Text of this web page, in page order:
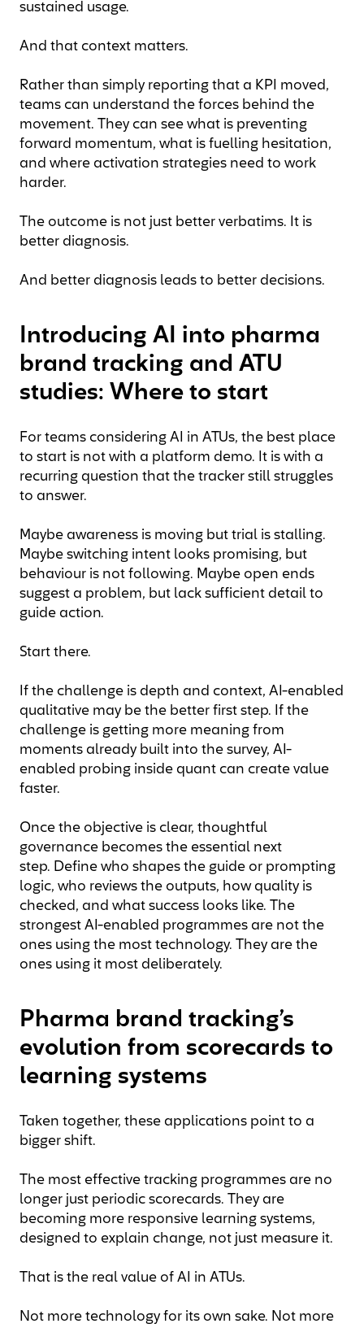
sustained usage.
And that context matters.
Rather than simply reporting that a KPI moved,
teams can understand the forces behind the
movement. They can see what is preventing
forward momentum, what is fuelling hesitation,
and where activation strategies need to work
harder.
The outcome is not just better verbatims. It is
better diagnosis.
And better diagnosis leads to better decisions.
Introducing AI into pharma
brand tracking and ATU
studies: Where to start
For teams considering AI in ATUs, the best place
to start is not with a platform demo. It is with a
recurring question that the tracker still struggles
to answer.
Maybe awareness is moving but trial is stalling.
Maybe switching intent looks promising, but
behaviour is not following. Maybe open ends
suggest a problem, but lack sufficient detail to
guide action.
Start there.
If the challenge is depth and context, AI-enabled
qualitative may be the better first step. If the
challenge is getting more meaning from
moments already built into the survey, AI-
enabled probing inside quant can create value
faster.
Once the objective is clear, thoughtful
governance becomes the essential next
step. Define who shapes the guide or prompting
logic, who reviews the outputs, how quality is
checked, and what success looks like. The
strongest AI-enabled programmes are not the
ones using the most technology. They are the
ones using it most deliberately.
Pharma brand tracking’s
evolution from scorecards to
learning systems
Taken together, these applications point to a
bigger shift.
The most effective tracking programmes are no
longer just periodic scorecards. They are
becoming more responsive learning systems,
designed to explain change, not just measure it.
That is the real value of AI in ATUs.
Not more technology for its own sake. Not more